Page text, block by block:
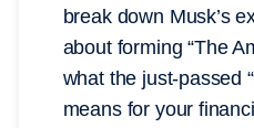
break down Musk’s
about forming “The
what the just-passed
means for your